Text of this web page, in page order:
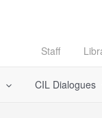
Staff
CIL Dialogues